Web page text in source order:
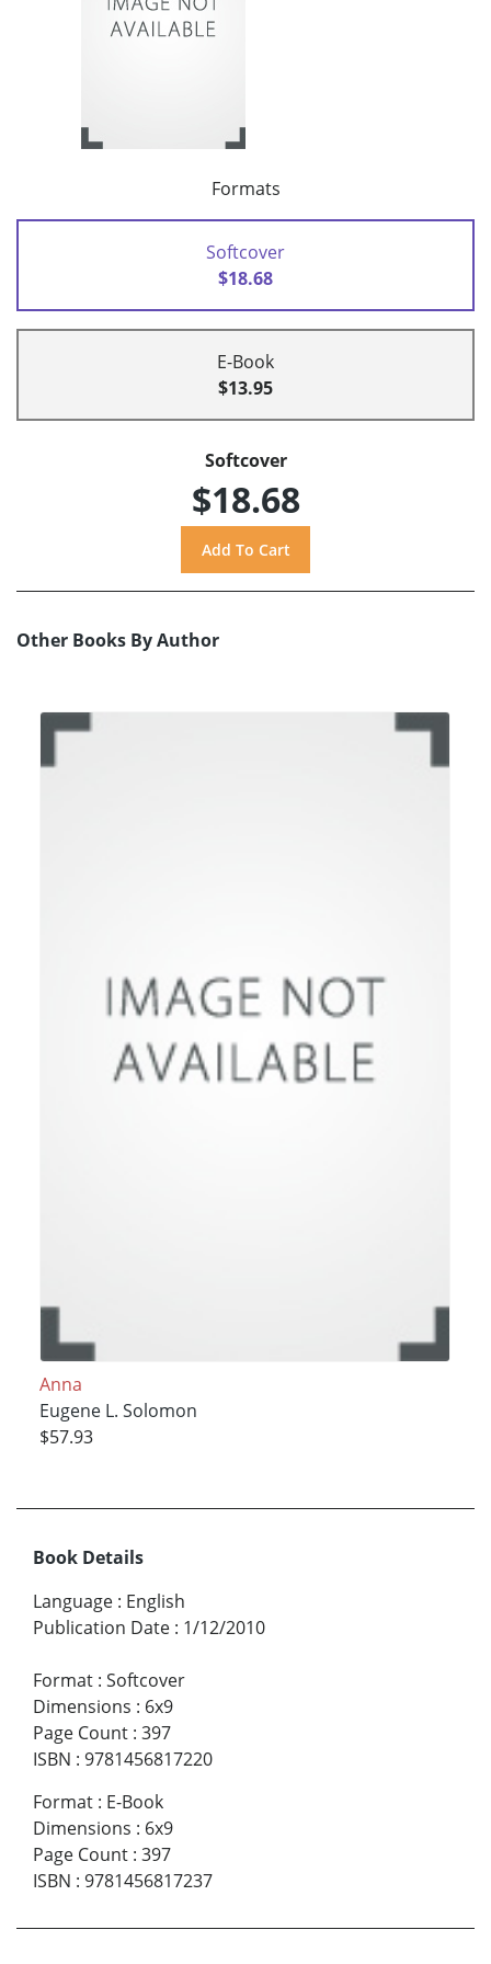
Formats
Softcover
$18.68
E-Book
$13.95
Softcover
$18.68
Other Books By Author
Anna
Eugene L. Solomon
$57.93
Book Details
Language : English
Publication Date : 1/12/2010
Format : Softcover
Dimensions : 6x9
Page Count : 397
ISBN : 9781456817220
Format : E-Book
Dimensions : 6x9
Page Count : 397
ISBN : 9781456817237